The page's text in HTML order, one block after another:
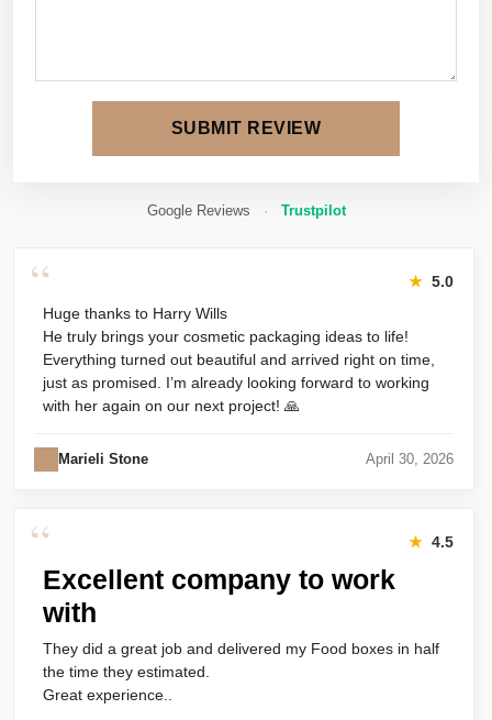
SUBMIT REVIEW
Google Reviews · Trustpilot
“ ★ 5.0
Huge thanks to Harry Wills
He truly brings your cosmetic packaging ideas to life!
Everything turned out beautiful and arrived right on time,
just as promised. I’m already looking forward to working
with her again on our next project! 🙏
Marieli Stone April 30, 2026
“ ★ 4.5
Excellent company to work
with
They did a great job and delivered my Food boxes in half
the time they estimated.
Great experience..